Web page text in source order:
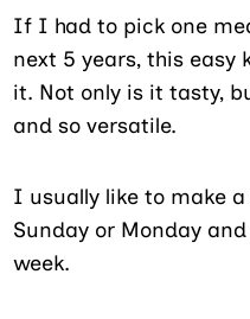
If I had to pick one
next 5 years, this easy
it. Not only is it tasty,
and so versatile.
I usually like to make
Sunday or Monday
week.